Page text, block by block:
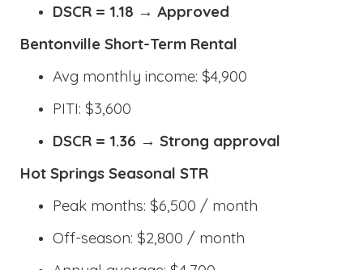
DSCR = 1.18 → Approved
Bentonville Short-Term Rental
Avg monthly income: $4,900
PITI: $3,600
DSCR = 1.36 → Strong approval
Hot Springs Seasonal STR
Peak months: $6,500 / month
Off-season: $2,800 / month